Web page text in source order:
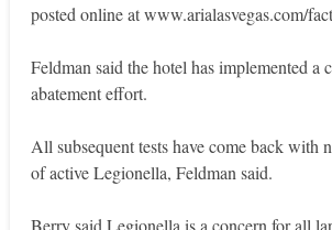
posted online at www.arialasvegas.com/
Feldman said the hotel has implemented a
abatement effort.
All subsequent tests have come back with
of active Legionella, Feldman said.
Berry said Legionella is a concern for all